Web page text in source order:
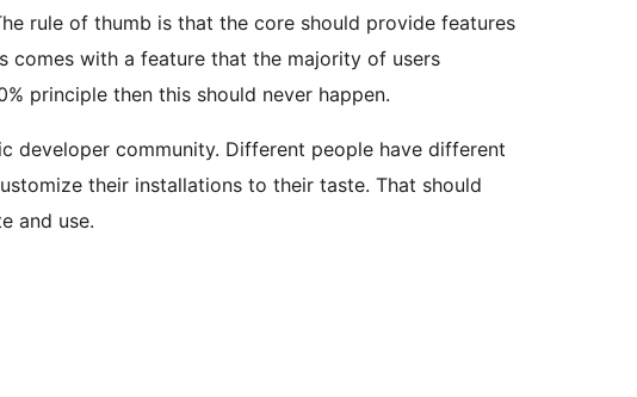
rule of thumb is that the core should provide features
comes with a feature that the majority of users
principle then this should never happen.
developer community. Different people have different
their installations to their taste. That should
and use.